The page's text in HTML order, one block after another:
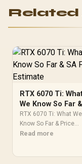
Related
RTX 6070 Ti:
We Know So Far &
SA Price Estimate
RTX 6070 Ti: What We
Know So Far & Price
Estimate. SA-focused
Read more